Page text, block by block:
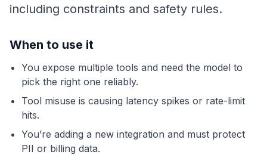
including constraints and safety rules.
When to use it
You expose multiple tools and need the model to
pick the right one reliably.
Tool misuse is causing latency spikes or rate-limit
hits.
You’re adding a new integration and must protect
PII or billing data.